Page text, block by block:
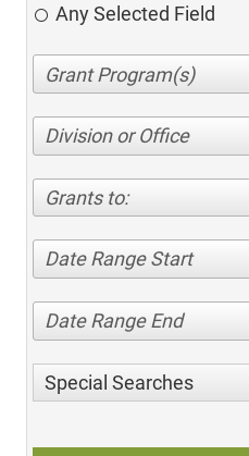
Any Selected Field
Division or Office
Grants to:
Date Range Start
Date Range End
Special Searches